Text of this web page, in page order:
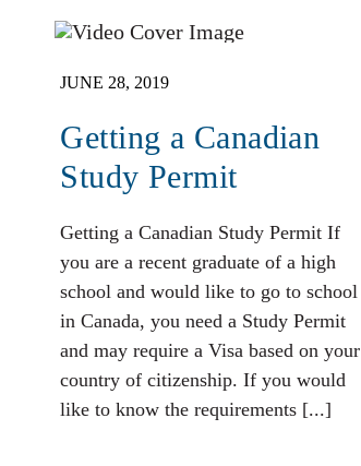
JUNE 28, 2019
Getting a Canadian
Study Permit
Getting a Canadian Study Permit If
you are a recent graduate of a high
school and would like to go to school
in Canada, you need a Study Permit
and may require a Visa based on your
country of citizenship. If you would
like to know the requirements [...]